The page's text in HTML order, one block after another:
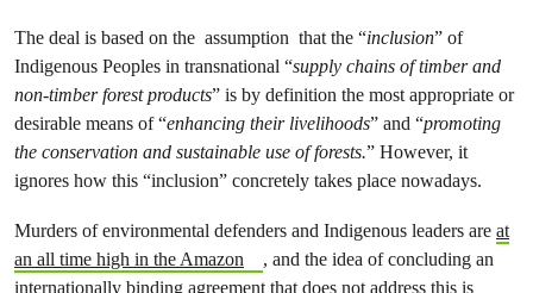
The deal is based on the assumption that the “inclusion” of
Indigenous Peoples in transnational “supply chains of timber and
non-timber forest products” is by definition the most appropriate or
desirable means of “enhancing their livelihoods” and “promoting
the conservation and sustainable use of forests.” However, it
ignores how this “inclusion” concretely takes place nowadays.
Murders of environmental defenders and Indigenous leaders are at
an all time high in the Amazon
, and the idea of concluding an
internationally binding agreement that does not address this is